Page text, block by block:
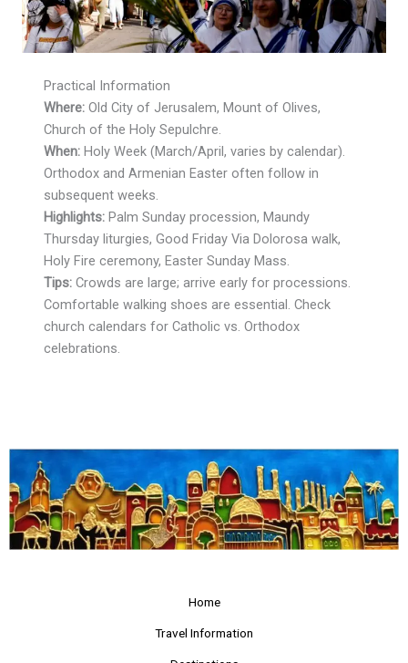
Practical Information
Where: Old City of Jerusalem, Mount of Olives,
Church of the Holy Sepulchre.
When: Holy Week (March/April, varies by calendar).
Orthodox and Armenian Easter often follow in
subsequent weeks.
Highlights: Palm Sunday procession, Maundy
Thursday liturgies, Good Friday Via Dolorosa walk,
Holy Fire ceremony, Easter Sunday Mass.
Tips: Crowds are large; arrive early for processions.
Comfortable walking shoes are essential. Check
church calendars for Catholic vs. Orthodox
celebrations.
Home
Travel Information